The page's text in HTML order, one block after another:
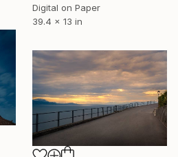
Digital on Paper
39.4 x 13 in